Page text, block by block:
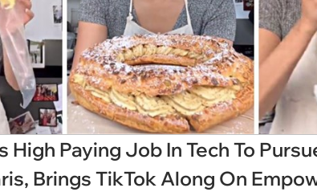
High Paying Job In Tech To
Brings TikTok Along On